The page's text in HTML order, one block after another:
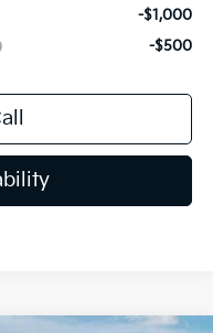
-$1,000
-$500